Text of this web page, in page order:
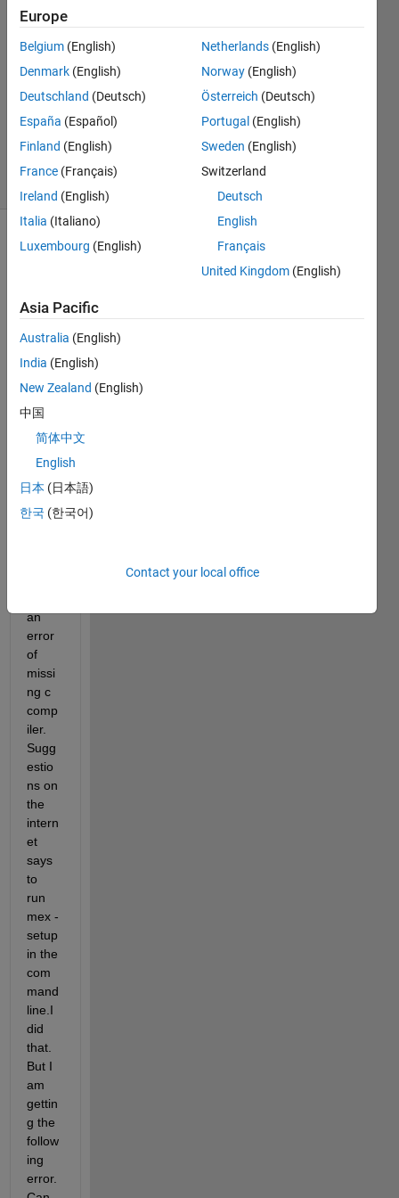
2014
1 Answer
Answer
Updated
21 Mar
2014
5 Views
I
have
Matla
b
R201
0a.
Whe
n I
run a
statef
low
an
error
of
missi
ng c
comp
iler.
Sugg
estio
ns on
the
intern
et
says
to
run
mex -
setup
in the
com
mand
line.I
did
that.
But I
am
gettin
g the
follow
ing
error.
Europe
Belgium (English)
Denmark (English)
Deutschland (Deutsch)
España (Español)
Finland (English)
France (Français)
Ireland (English)
Italia (Italiano)
Luxembourg (English)
Netherlands (English)
Norway (English)
Österreich (Deutsch)
Portugal (English)
Sweden (English)
Switzerland
Deutsch
English
Français
United Kingdom (English)
Asia Pacific
Australia (English)
India (English)
New Zealand (English)
中国
简体中文
English
日本 (日本語)
한국 (한국어)
Contact your local office